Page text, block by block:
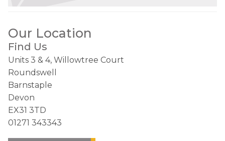
Our Location
Find Us
Units 3 & 4, Willowtree Court
Roundswell
Barnstaple
Devon
EX31 3TD
01271 343343